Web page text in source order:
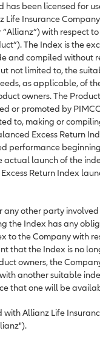
has been licensed for
Life Insurance
“Allianz”) with respect
The Index is the
and compiled without
not limited to, the
as applicable, of
owners. The
or promoted by
to, making or
Excess Return
performance
actual launch of the
Return Index
any other party
the Index has any
to the Company with
that the Index is no
owners, the
another suitable
that one will be
with Allianz Life